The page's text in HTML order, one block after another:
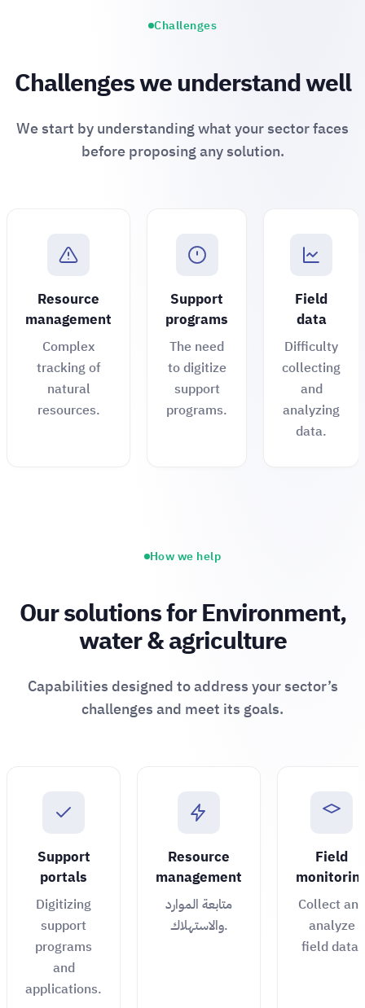
Challenges
Challenges we understand well
We start by understanding what your sector faces
before proposing any solution.
Resource
management
Complex
tracking of
natural
resources.
Support
programs
The need
to digitize
support
programs.
Field
data
Difficulty
collecting
and
analyzing
data.
How we help
Our solutions for Environment,
water & agriculture
Capabilities designed to address your sector’s
challenges and meet its goals.
Support
portals
Digitizing
support
programs
and
applications.
Resource
management
متابعة الموارد
والاستهلاك.
Field
Collect and
analyze
field data.